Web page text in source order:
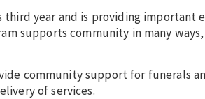
third year and is providing
supports community in many
community support for funerals
of services.